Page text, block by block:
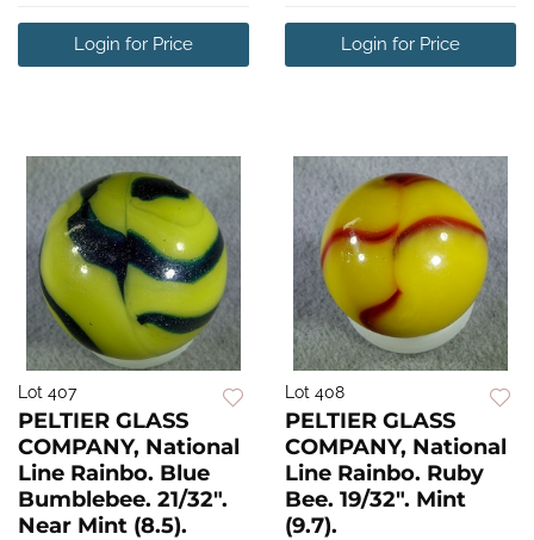
Login for Price Login for Price
Lot 407
PELTIER GLASS
COMPANY, National
Line Rainbo. Blue
Bumblebee. 21/32".
Near Mint (8.5).
Lot 408
PELTIER GLASS
COMPANY, National
Line Rainbo. Ruby
Bee. 19/32". Mint
(9.7).